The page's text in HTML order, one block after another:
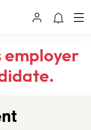
employer